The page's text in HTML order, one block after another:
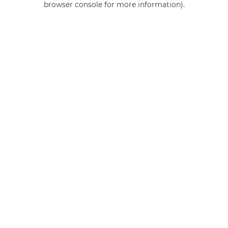
browser console for more information).